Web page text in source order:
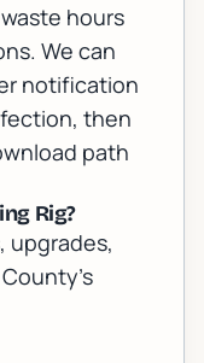
waste hours
We can
notification
then
path
Rig?
upgrades,
County's